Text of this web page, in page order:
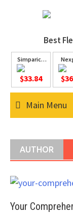
Best
Simparica
$33.84
Main Menu
AUTHOR
Your